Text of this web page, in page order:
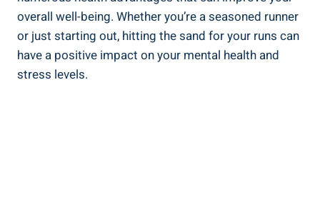
overall well-being. Whether you’re a seasoned runner
or just starting out, hitting the sand for your runs can
have a positive impact on your mental health and
stress levels.